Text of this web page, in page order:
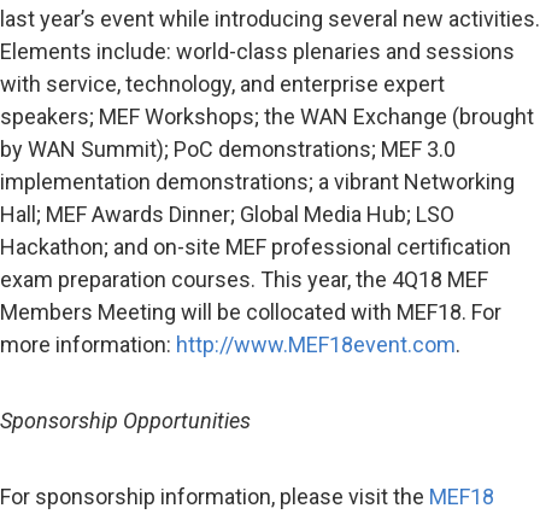
last year’s event while introducing several new activities.
Elements include: world-class plenaries and sessions
with service, technology, and enterprise expert
speakers; MEF Workshops; the WAN Exchange (brought
by WAN Summit); PoC demonstrations; MEF 3.0
implementation demonstrations; a vibrant Networking
Hall; MEF Awards Dinner; Global Media Hub; LSO
Hackathon; and on-site MEF professional certification
exam preparation courses. This year, the 4Q18 MEF
Members Meeting will be collocated with MEF18. For
more information: http://www.MEF18event.com.
Sponsorship Opportunities
For sponsorship information, please visit the MEF18